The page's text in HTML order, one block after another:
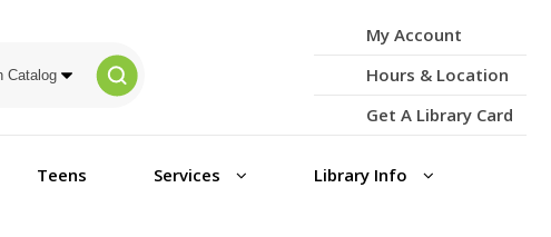
My Account
Hours & Location
Get A Library Card
Teens Services Library Info